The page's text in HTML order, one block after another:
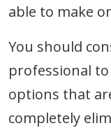
able to make
You should
professional
options that
completely